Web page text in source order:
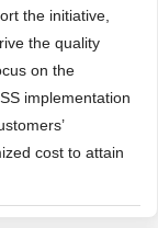
the initiative,
the quality
on the
implementation
cost to attain